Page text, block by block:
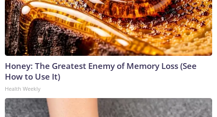
Honey: The Greatest Enemy of Memory Loss (See
How to Use It)
Health Weekly